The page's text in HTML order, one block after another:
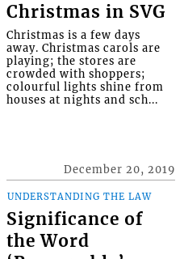
Christmas in SVG
December 20, 2019
Christmas is a few days
away. Christmas carols are
playing; the stores are
crowded with shoppers;
colourful lights shine from
houses at nights and sch...
UNDERSTANDING THE LAW
Significance of
the Word